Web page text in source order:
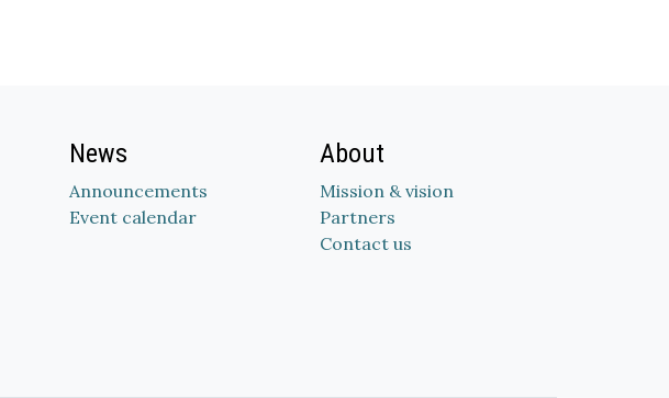
News
Announcements
Event calendar
About
Mission & vision
Partners
Contact us